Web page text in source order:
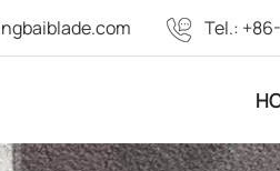
Tel.: